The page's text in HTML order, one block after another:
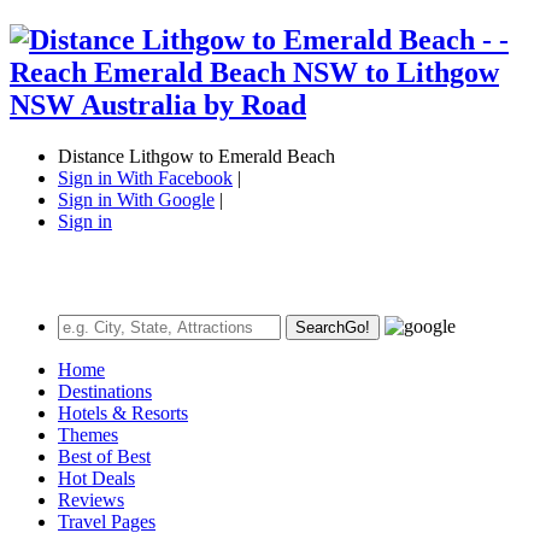
Distance Lithgow to Emerald Beach
Sign in With Facebook |
Sign in With Google |
Sign in
SearchGo!
Home
Destinations
Hotels & Resorts
Themes
Best of Best
Hot Deals
Reviews
Travel Pages